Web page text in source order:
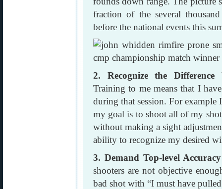
fraction of the several
before the national events this
2. Recognize the
Training to me means that I
during that session. For
my goal is to shoot all of my
without making a sight
ability to recognize my desired
3. Demand Top-level
shooters are not objective
bad shot with “I must have